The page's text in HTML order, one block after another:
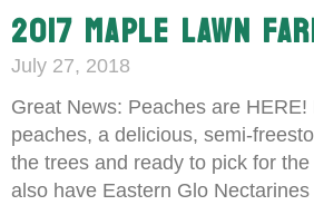
2017 MAPLE LAWN
July 27, 2018
Great News: Peaches are HERE!
peaches, a delicious, semi-
the trees and ready to pick for
also have Eastern Glo